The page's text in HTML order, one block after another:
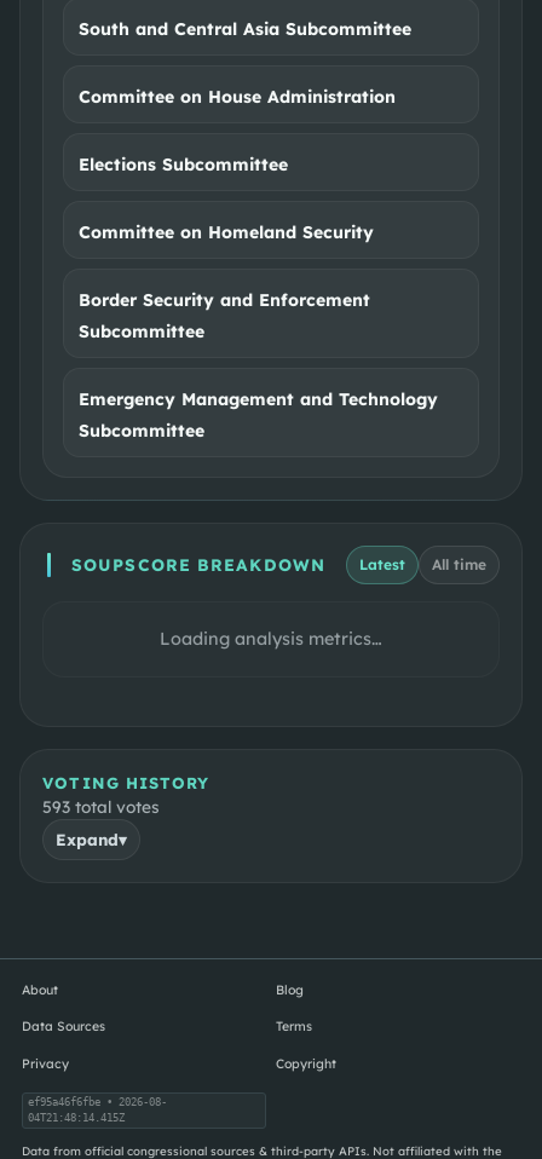
South and Central Asia Subcommittee
Committee on House Administration
Elections Subcommittee
Committee on Homeland Security
Border Security and Enforcement
Subcommittee
Emergency Management and Technology
Subcommittee
SOUPSCORE BREAKDOWN Latest All time
Loading analysis metrics…
VOTING HISTORY
593 total votes
Expand▾
About Blog
Data Sources Terms
Privacy Copyright
ef95a46f6fbe• 2026-08-
04T21:48:14.415Z
Data from official congressional sources & third-party APIs. Not affiliated with the